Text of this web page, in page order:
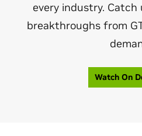
every industry.
breakthroughs from
Watch On